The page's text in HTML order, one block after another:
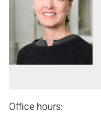
Office hours: